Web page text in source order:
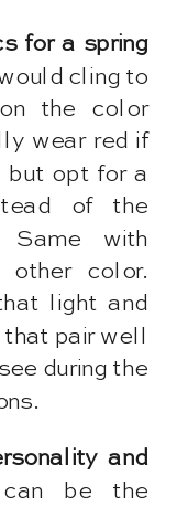
for a spring
cling to
the color
wear red if
but opt for a
of the
Same with
other color.
light and
pair well
during the
and
can be the